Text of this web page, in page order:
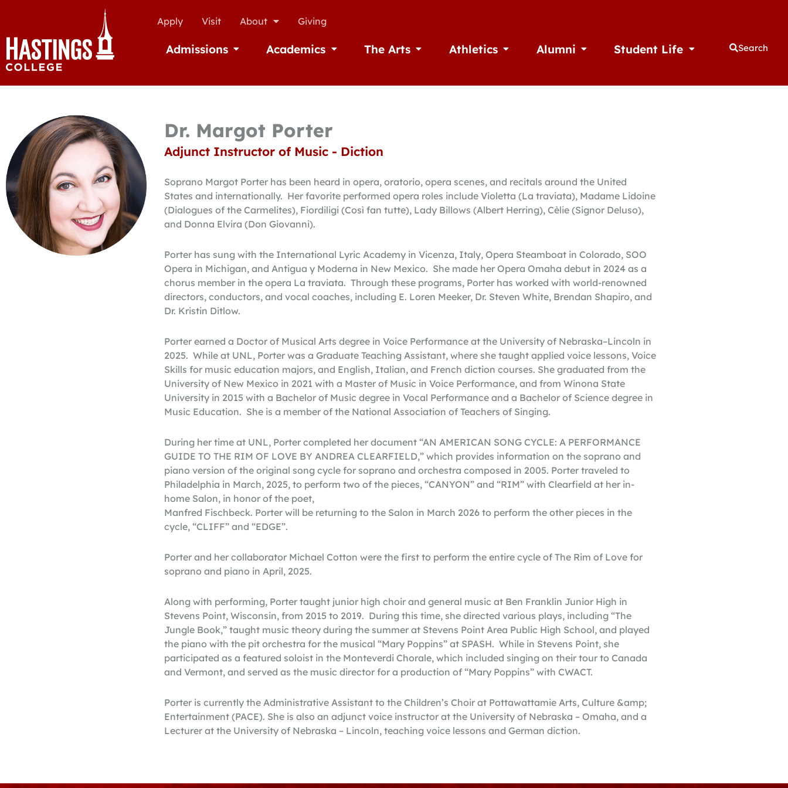
Apply Visit About Giving
Admissions Open AdmissionsAcademics Open Academics
The Arts Open The ArtsAthletics Open AthleticsAlumni Open AlumniStudent Life Open Student Life
Search
Dr. Margot Porter
Adjunct Instructor of Music - Diction
Soprano Margot Porter has been heard in opera, oratorio, opera scenes, and recitals around the United
States and internationally. Her favorite performed opera roles include Violetta (La traviata), Madame Lidoine
(Dialogues of the Carmelites), Fiordiligi (Così fan tutte), Lady Billows (Albert Herring), Cèlie (Signor Deluso),
and Donna Elvira (Don Giovanni).
Porter has sung with the International Lyric Academy in Vicenza, Italy, Opera Steamboat in Colorado, SOO
Opera in Michigan, and Antigua y Moderna in New Mexico. She made her Opera Omaha debut in 2024 as a
chorus member in the opera La traviata. Through these programs, Porter has worked with world-renowned
directors, conductors, and vocal coaches, including E. Loren Meeker, Dr. Steven White, Brendan Shapiro, and
Dr. Kristin Ditlow.
Porter earned a Doctor of Musical Arts degree in Voice Performance at the University of Nebraska–Lincoln in
2025. While at UNL, Porter was a Graduate Teaching Assistant, where she taught applied voice lessons, Voice
Skills for music education majors, and English, Italian, and French diction courses. She graduated from the
University of New Mexico in 2021 with a Master of Music in Voice Performance, and from Winona State
University in 2015 with a Bachelor of Music degree in Vocal Performance and a Bachelor of Science degree in
Music Education. She is a member of the National Association of Teachers of Singing.
During her time at UNL, Porter completed her document “AN AMERICAN SONG CYCLE: A PERFORMANCE
GUIDE TO THE RIM OF LOVE BY ANDREA CLEARFIELD,” which provides information on the soprano and
piano version of the original song cycle for soprano and orchestra composed in 2005. Porter traveled to
Philadelphia in March, 2025, to perform two of the pieces, “CANYON” and “RIM” with Clearfield at her in-
home Salon, in honor of the poet,
Manfred Fischbeck. Porter will be returning to the Salon in March 2026 to perform the other pieces in the
cycle, “CLIFF” and “EDGE”.
Porter and her collaborator Michael Cotton were the first to perform the entire cycle of The Rim of Love for
soprano and piano in April, 2025.
Along with performing, Porter taught junior high choir and general music at Ben Franklin Junior High in
Stevens Point, Wisconsin, from 2015 to 2019. During this time, she directed various plays, including “The
Jungle Book,” taught music theory during the summer at Stevens Point Area Public High School, and played
the piano with the pit orchestra for the musical “Mary Poppins” at SPASH. While in Stevens Point, she
participated as a featured soloist in the Monteverdi Chorale, which included singing on their tour to Canada
and Vermont, and served as the music director for a production of “Mary Poppins” with CWACT.
Porter is currently the Administrative Assistant to the Children’s Choir at Pottawattamie Arts, Culture &amp;
Entertainment (PACE). She is also an adjunct voice instructor at the University of Nebraska – Omaha, and a
Lecturer at the University of Nebraska – Lincoln, teaching voice lessons and German diction.